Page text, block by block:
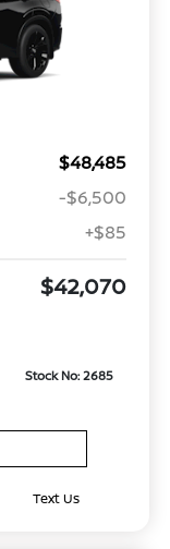
$48,485
-$6,500
+$85
$42,070
Stock No: 2685
Text Us